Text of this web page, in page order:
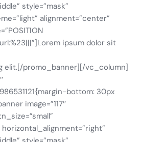
style=”mask”
alignment=”center”
ipsum dolor sit
elit.[/promo_banner][/vc_column]
bottom: 30px
image=”117″